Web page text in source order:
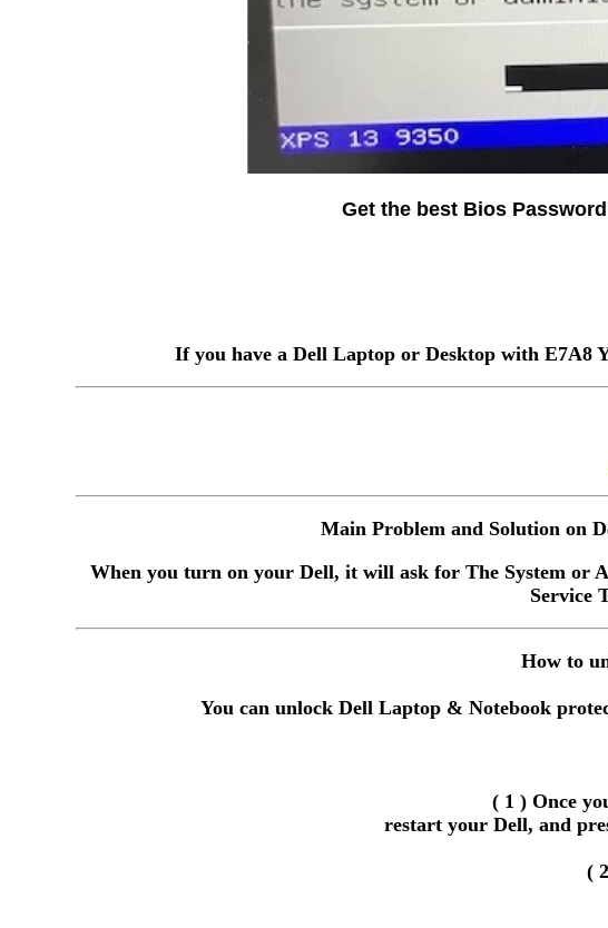
Get the best Bios
If you have a Dell Laptop or Desktop with E7A8
Main Problem and Solution on
When you turn on your Dell, it will ask for The System or
Service
How to
You can unlock Dell Laptop & Notebook
( 1 ) Once
restart your Dell, and
(